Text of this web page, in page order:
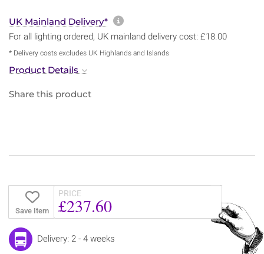
UK Mainland Delivery* More information about
For all lighting ordered, UK mainland delivery cost: £18.00
* Delivery costs excludes UK Highlands and Islands
Product Details
Share this product
Save Item
PRICE
£237.60
Delivery: 2 - 4 weeks